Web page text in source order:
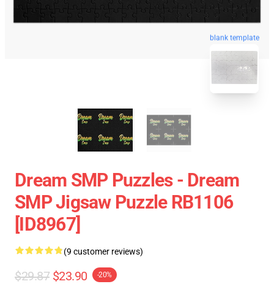
blank template
Dream SMP Puzzles - Dream
SMP Jigsaw Puzzle RB1106
[ID8967]
(9 customer reviews)
$29.87 $23.90 -20%